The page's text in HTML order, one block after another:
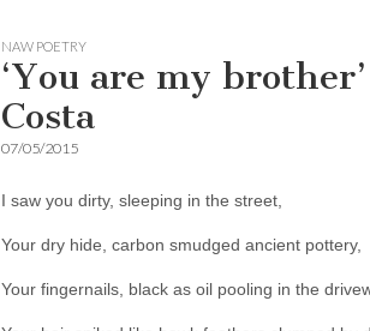
NAW POETRY
‘You are my
Costa
07/05/2015
I saw you dirty, sleeping in the street,
Your dry hide, carbon smudged ancient pottery,
Your fingernails, black as oil pooling in the